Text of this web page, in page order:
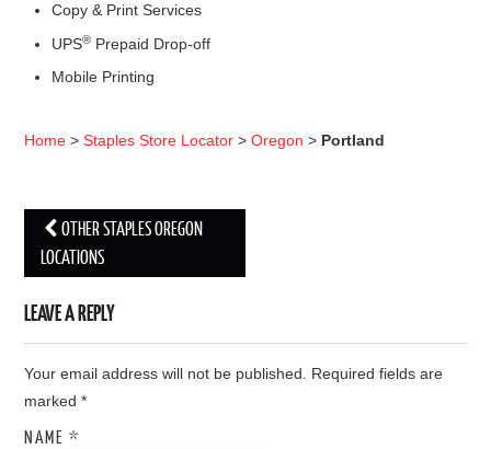
Copy & Print Services
UPS® Prepaid Drop-off
Mobile Printing
Home >Staples Store Locator >Oregon > Portland
Post navigation
OTHER STAPLES OREGON
LOCATIONS
LEAVE A REPLY
Your email address will not be published. Required fields are
marked*
NAME*